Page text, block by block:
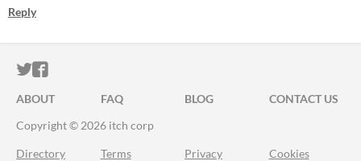
Reply
ITCH.IO ON TWITTER
ITCH.IO ON FACEBOOK
ABOUT FAQ BLOG
CONTACT US
Copyright © 2026 itch corp
Directory Terms Privacy Cookies